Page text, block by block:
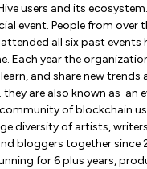
users and its
event. People from over
all six past events
Each year the
and share new trends
are also known as an
of blockchain
diversity of artists,
bloggers together since
for 6 plus years,